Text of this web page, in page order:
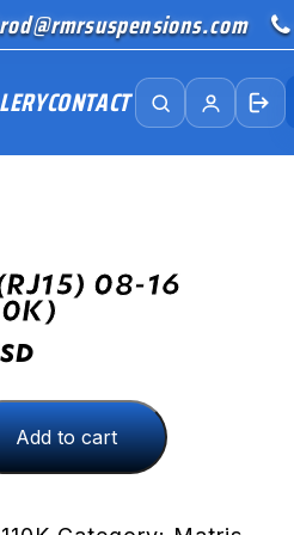
CONTACT
08-16
Add to cart